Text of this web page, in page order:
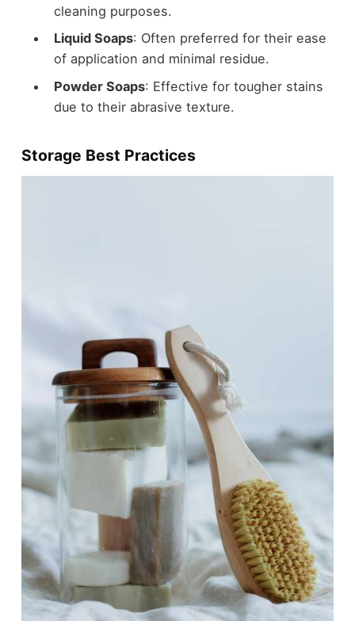
cleaning purposes.
Liquid Soaps: Often preferred for their ease
of application and minimal residue.
Powder Soaps: Effective for tougher stains
due to their abrasive texture.
Storage Best Practices